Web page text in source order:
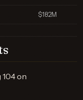
$182M
on